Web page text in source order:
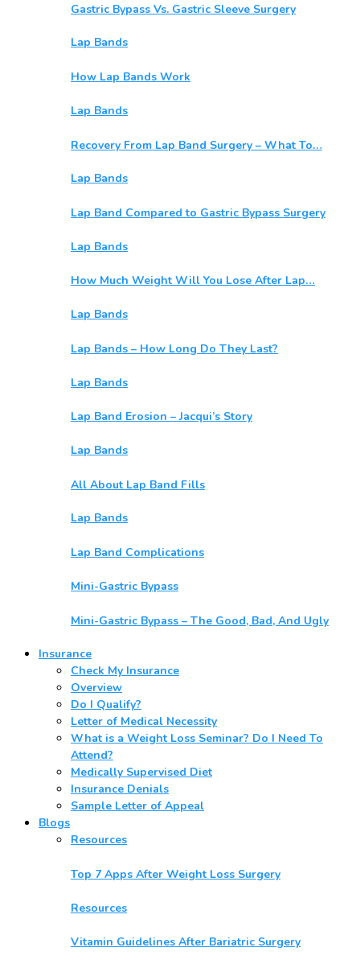
Gastric Bypass Vs. Gastric Sleeve Surgery
Lap Bands
How Lap Bands Work
Lap Bands
Recovery From Lap Band Surgery – What To…
Lap Bands
Lap Band Compared to Gastric Bypass Surgery
Lap Bands
How Much Weight Will You Lose After Lap…
Lap Bands
Lap Bands – How Long Do They Last?
Lap Bands
Lap Band Erosion – Jacqui’s Story
Lap Bands
All About Lap Band Fills
Lap Bands
Lap Band Complications
Mini-Gastric Bypass
Mini-Gastric Bypass – The Good, Bad, And Ugly
Insurance
Check My Insurance
Overview
Do I Qualify?
Letter of Medical Necessity
What is a Weight Loss Seminar? Do I Need To
Attend?
Medically Supervised Diet
Insurance Denials
Sample Letter of Appeal
Blogs
Resources
Top 7 Apps After Weight Loss Surgery
Resources
Vitamin Guidelines After Bariatric Surgery